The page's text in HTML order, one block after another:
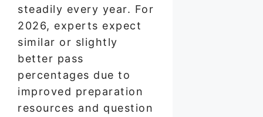
steadily every year. For
2026, experts expect
similar or slightly
better pass
percentages due to
improved preparation
resources and question